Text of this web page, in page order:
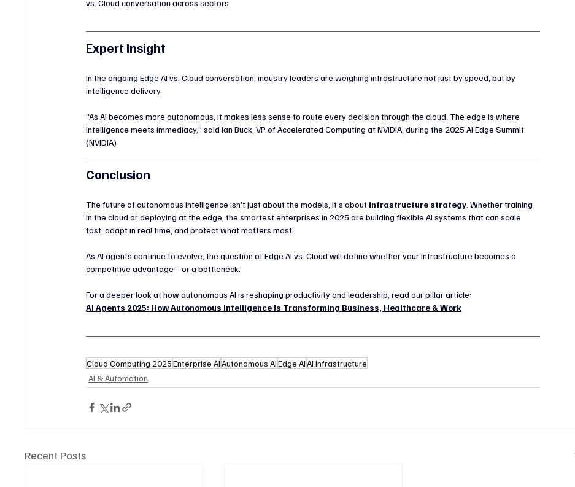
vs. Cloud conversation across sectors.
Expert Insight
In the ongoing Edge AI vs. Cloud conversation, industry leaders are weighing infrastructure not just by speed, but by
intelligence delivery.
“As AI becomes more autonomous, it makes less sense to route every decision through the cloud. The edge is where
intelligence meets immediacy,” said Ian Buck, VP of Accelerated Computing at NVIDIA, during the 2025 AI Edge Summit.
(NVIDIA)
Conclusion
The future of autonomous intelligence isn’t just about the models, it’s about infrastructure strategy . Whether training
in the cloud or deploying at the edge, the smartest enterprises in 2025 are building flexible AI systems that can scale
fast, adapt in real time, and protect what matters most.
As AI agents continue to evolve, the question of Edge AI vs. Cloud will define whether your infrastructure becomes a
competitive advantage—or a bottleneck.
For a deeper look at how autonomous AI is reshaping productivity and leadership, read our pillar article:
AI Agents 2025: How Autonomous Intelligence Is Transforming Business, Healthcare & Work
Cloud Computing 2025Enterprise AIAutonomous AIEdge AIAI Infrastructure
AI & Automation
Recent Posts